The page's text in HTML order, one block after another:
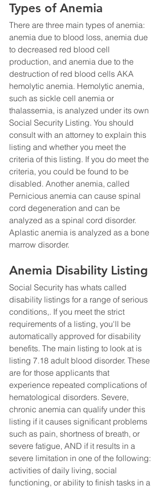
Types of Anemia
There are three main types of anemia:
anemia due to blood loss, anemia due
to decreased red blood cell
production, and anemia due to the
destruction of red blood cells AKA
hemolytic anemia. Hemolytic anemia,
such as sickle cell anemia or
thalassemia, is analyzed under its own
Social Security Listing. You should
consult with an attorney to explain this
listing and whether you meet the
criteria of this listing. If you do meet the
criteria, you could be found to be
disabled. Another anemia, called
Pernicious anemia can cause spinal
cord degeneration and can be
analyzed as a spinal cord disorder.
Aplastic anemia is analyzed as a bone
marrow disorder.
Anemia Disability Listing
Social Security has whats called
disability listings for a range of serious
conditions,. If you meet the strict
requirements of a listing, you'll be
automatically approved for disability
benefits. The main listing to look at is
listing 7.18 adult blood disorder. These
are for those applicants that
experience repeated complications of
hematological disorders. Severe,
chronic anemia can qualify under this
listing if it causes significant problems
such as pain, shortness of breath, or
severe fatigue, AND if it results in a
severe limitation in one of the following:
activities of daily living, social
functioning, or ability to finish tasks in a